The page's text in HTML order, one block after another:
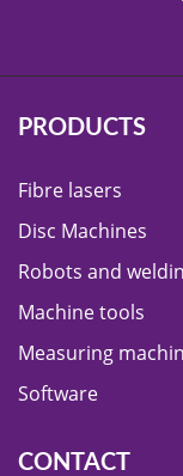
PRODUCTS
Fibre lasers
Disc Machines
Robots and
Machine tools
Measuring
Software
CONTACT